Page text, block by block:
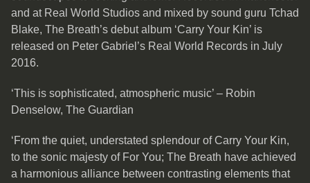
and at Real World Studios and mixed by sound guru Tchad
Blake, The Breath’s debut album ‘Carry Your Kin’ is
released on Peter Gabriel’s Real World Records in July
2016.
‘This is sophisticated, atmospheric music’ – Robin
Denselow, The Guardian
‘From the quiet, understated splendour of Carry Your Kin,
to the sonic majesty of For You; The Breath have achieved
a harmonious alliance between contrasting elements that